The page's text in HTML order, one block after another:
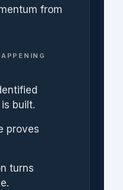
from
built.
proves
turns